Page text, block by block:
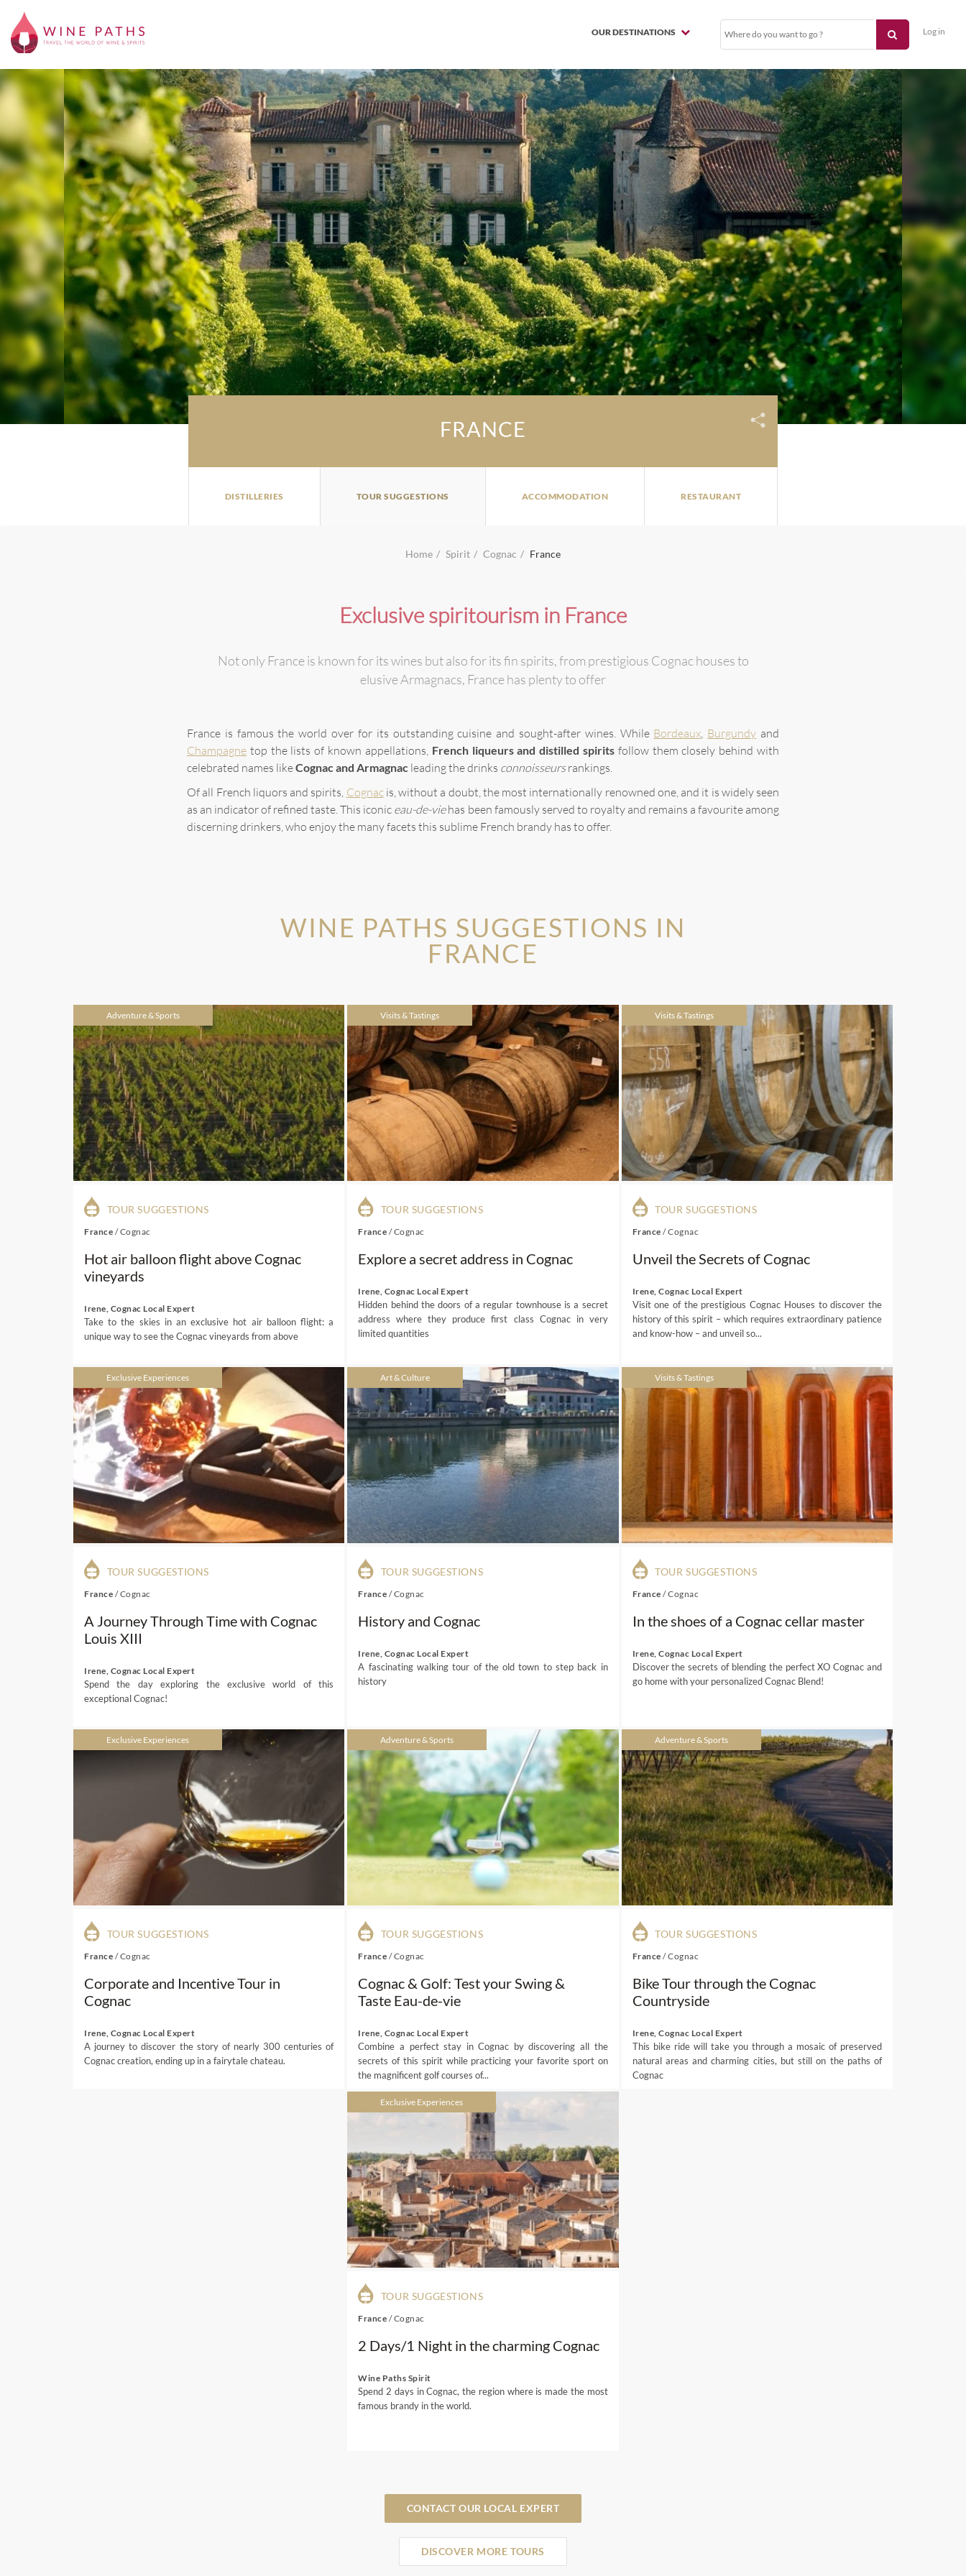
OUR DESTINATIONS Log in
FRANCE
DISTILLERIES TOUR SUGGESTIONS ACCOMMODATION RESTAURANT
Home Spirit Cognac France
Exclusive spiritourism in France
Not only France is known for its wines but also for its fin spirits, from prestigious Cognac houses to
elusive Armagnacs, France has plenty to offer
France is famous the world over for its outstanding cuisine and sought-after wines. While Bordeaux, Burgundy and
Champagne top the lists of known appellations, French liqueurs and distilled spirits follow them closely behind with
celebrated names likeCognac and Armagnac leading the drinks connoisseursrankings.
Of all French liquors and spirits, Cognacis, without a doubt, the most internationally renowned one, and it is widely seen
as an indicator of refined taste. This iconic eau-de-viehas been famously served to royalty and remains a favourite among
discerning drinkers, who enjoy the many facets this sublime French brandy has to offer.
WINE PATHS SUGGESTIONS IN
FRANCE
Adventure & Sports
TOUR SUGGESTIONS
France /Cognac
Hot air balloon flight above Cognac
vineyards
Irene, Cognac Local Expert
Take to the skies in an exclusive hot air balloon flight: a
unique way to see the Cognac vineyards from above
Visits & Tastings
TOUR SUGGESTIONS
France /Cognac
Explore a secret address in Cognac
Irene, Cognac Local Expert
Hidden behind the doors of a regular townhouse is a secret
address where they produce first class Cognac in very
limited quantities
Visits & Tastings
TOUR SUGGESTIONS
France/Cognac
Unveil the Secrets of Cognac
Irene, Cognac Local Expert
Visit one of the prestigious Cognac Houses to discover the
history of this spirit – which requires extraordinary patience
and know-how – and unveil so...
Exclusive Experiences
TOUR SUGGESTIONS
France /Cognac
A Journey Through Time with Cognac
Louis XIII
Irene, Cognac Local Expert
Spend the day exploring the exclusive world of this
exceptional Cognac!
Art & Culture
TOUR SUGGESTIONS
France /Cognac
History and Cognac
Irene, Cognac Local Expert
A fascinating walking tour of the old town to step back in
history
Visits & Tastings
TOUR SUGGESTIONS
France/Cognac
In the shoes of a Cognac cellar master
Irene, Cognac Local Expert
Discover the secrets of blending the perfect XO Cognac and
go home with your personalized Cognac Blend!
Exclusive Experiences
TOUR SUGGESTIONS
France /Cognac
Corporate and Incentive Tour in
Cognac
Irene, Cognac Local Expert
A journey to discover the story of nearly 300 centuries of
Cognac creation, ending up in a fairytale chateau.
Adventure & Sports
TOUR SUGGESTIONS
France /Cognac
Cognac & Golf: Test your Swing &
Taste Eau-de-vie
Irene, Cognac Local Expert
Combine a perfect stay in Cognac by discovering all the
secrets of this spirit while practicing your favorite sport on
the magnificent golf courses of...
Adventure & Sports
TOUR SUGGESTIONS
France/Cognac
Bike Tour through the Cognac
Countryside
Irene, Cognac Local Expert
This bike ride will take you through a mosaic of preserved
natural areas and charming cities, but still on the paths of
Cognac
Exclusive Experiences
TOUR SUGGESTIONS
France /Cognac
2 Days/1 Night in the charming Cognac
Wine Paths Spirit
Spend 2 days in Cognac, the region where is made the most
famous brandy in the world.
CONTACT OUR LOCAL EXPERT
DISCOVER MORE TOURS